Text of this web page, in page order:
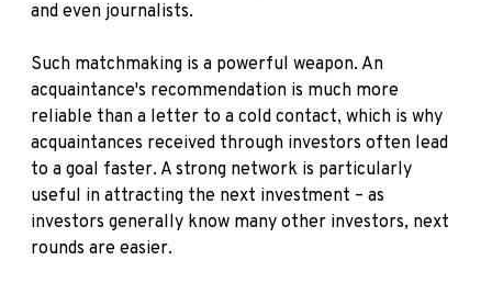
and even journalists.
Such matchmaking is a powerful weapon. An
acquaintance's recommendation is much more
reliable than a letter to a cold contact, which is why
acquaintances received through investors often lead
to a goal faster. A strong network is particularly
useful in attracting the next investment – as
investors generally know many other investors, next
rounds are easier.